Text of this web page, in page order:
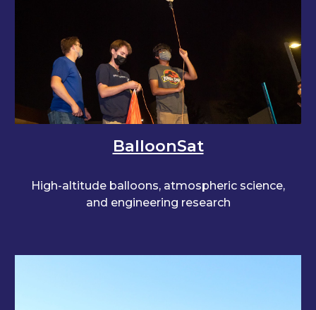
BalloonSat
High-altitude balloons, atmospheric science,
and engineering research